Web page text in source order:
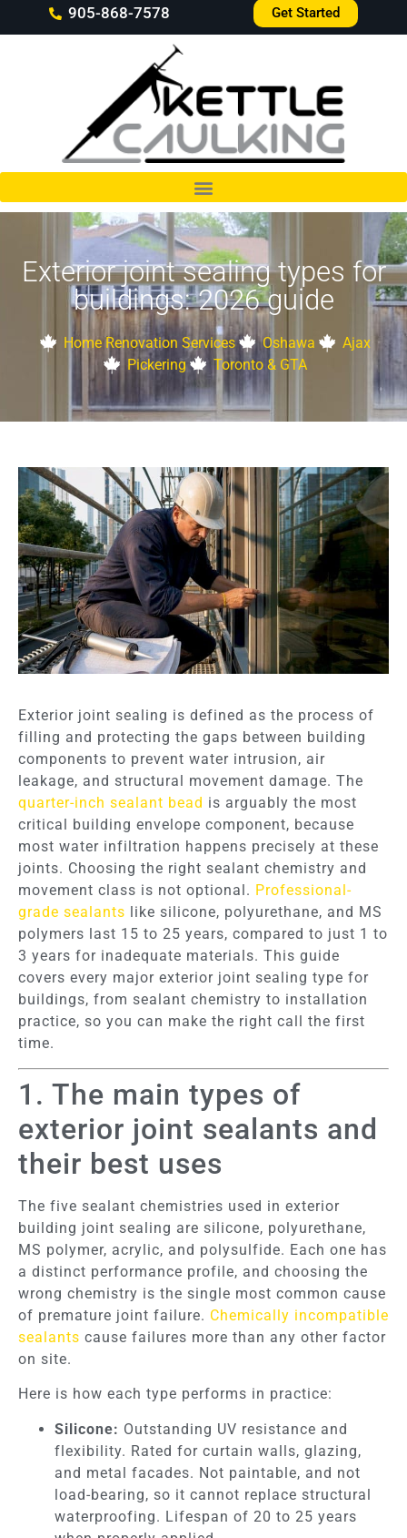
905-868-7578 Get Started
Exterior joint sealing types for
buildings: 2026 guide
Home Renovation Services Oshawa
Ajax
Pickering
Toronto & GTA
Exterior joint sealing is defined as the process of
filling and protecting the gaps between building
components to prevent water intrusion, air
leakage, and structural movement damage. The
quarter-inch sealant bead is arguably the most
critical building envelope component, because
most water infiltration happens precisely at these
joints. Choosing the right sealant chemistry and
movement class is not optional. Professional-
grade sealants like silicone, polyurethane, and MS
polymers last 15 to 25 years, compared to just 1 to
3 years for inadequate materials. This guide
covers every major exterior joint sealing type for
buildings, from sealant chemistry to installation
practice, so you can make the right call the first
time.
1. The main types of
exterior joint sealants and
their best uses
The five sealant chemistries used in exterior
building joint sealing are silicone, polyurethane,
MS polymer, acrylic, and polysulfide. Each one has
a distinct performance profile, and choosing the
wrong chemistry is the single most common cause
of premature joint failure. Chemically incompatible
sealants cause failures more than any other factor
on site.
Here is how each type performs in practice:
Silicone: Outstanding UV resistance and
flexibility. Rated for curtain walls, glazing,
and metal facades. Not paintable, and not
load-bearing, so it cannot replace structural
waterproofing. Lifespan of 20 to 25 years